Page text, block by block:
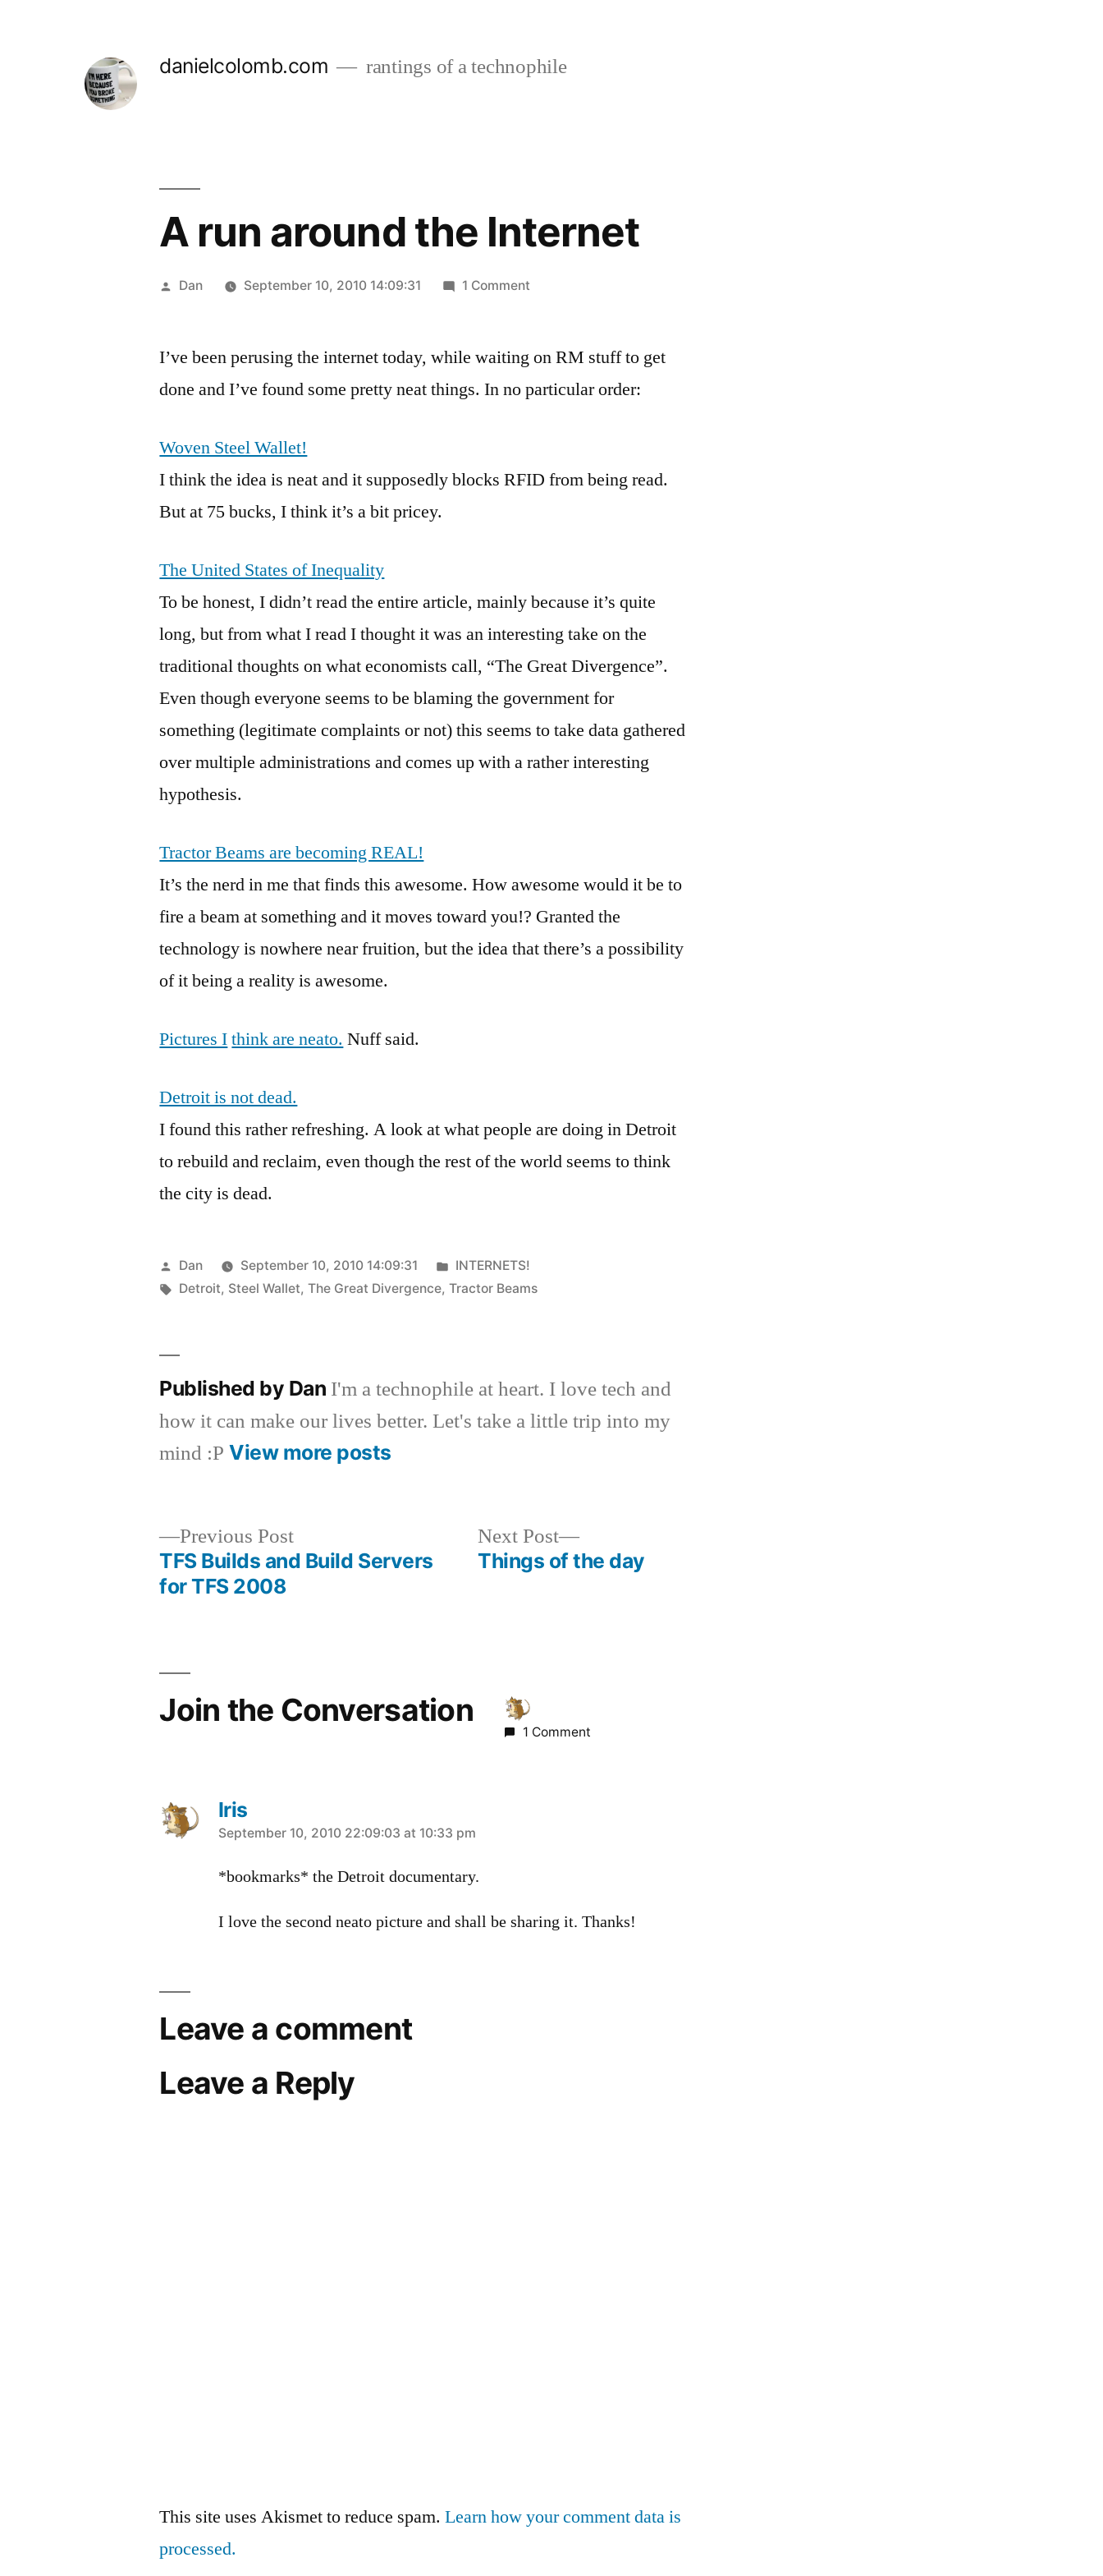
danielcolomb.com rantings of a technophile
A run around the Internet
Posted
Dan September 10, 2010 14:09:31 1 Commenton
around
Internet
I’ve been perusing the internet today, while waiting on RM stuff to get
done and I’ve found some pretty neat things. In no particular order:
Woven Steel Wallet!
I think the idea is neat and it supposedly blocks RFID from being read.
But at 75 bucks, I think it’s a bit pricey.
The United States of Inequality
To be honest, I didn’t read the entire article, mainly because it’s quite
long, but from what I read I thought it was an interesting take on the
traditional thoughts on what economists call, “The Great Divergence”.
Even though everyone seems to be blaming the government for
something (legitimate complaints or not) this seems to take data gathered
over multiple administrations and comes up with a rather interesting
hypothesis.
Tractor Beams are becoming REAL!
It’s the nerd in me that finds this awesome. How awesome would it be to
fire a beam at something and it moves toward you!? Granted the
technology is nowhere near fruition, but the idea that there’s a possibility
of it being a reality is awesome.
Pictures Ithink are neato. Nuff said.
Detroit is not dead.
I found this rather refreshing. A look at what people are doing in Detroit
to rebuild and reclaim, even though the rest of the world seems to think
the city is dead.
Posted
by
Dan September 10, 2010 14:09:31
Posted
in
INTERNETS!
Tags:
Detroit, Steel Wallet,The Great Divergence,Tractor Beams
Published by Dan I'm a technophile at heart. I love tech and
how it can make our lives better. Let's take a little trip into my
mind :PView more posts
Previous PostPrevious
post:
TFS Builds and Build Servers
for TFS 2008
Next Post
Next
post:
Things of the day
Join the Conversation
1 Comment
Iris
says:
September 10, 2010 22:09:03 at 10:33 pm
*bookmarks* the Detroit documentary.
I love the second neato picture and shall be sharing it. Thanks!
Leave a comment
Leave a Reply
This site uses Akismet to reduce spam.Learn how your comment data is
processed.